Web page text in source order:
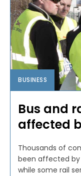
BUSINESS
Bus and
affected
Thousands of
been affected by
while some rail